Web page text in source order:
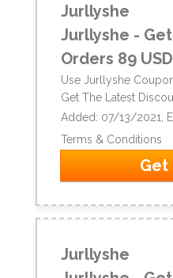
Jurllyshe
Jurllyshe - Get
Orders 89 USD
Use Jurllyshe
Get The Latest
Added: 07/13/2021,
Terms & Conditions
Get
Jurllyshe